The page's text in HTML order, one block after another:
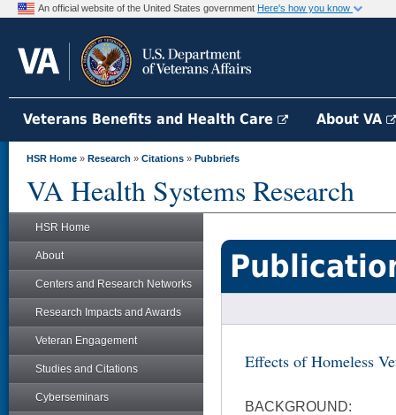
An official website of the United States government Here's how you know
Veterans Benefits and Health Care About VA
HSR Home » Research » Citations » Pubbriefs
VA Health Systems Research
HSR Home
About
Centers and Research Networks
Research Impacts and Awards
Veteran Engagement
Studies and Citations
Cyberseminars
Effects of Homeless
BACKGROUND: